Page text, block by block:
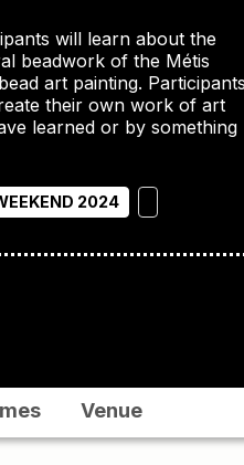
will learn about the
beadwork of the Métis
art painting. Participants
their own work of art
learned or by something
2024
Venue